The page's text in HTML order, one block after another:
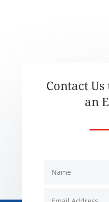
Contact
an